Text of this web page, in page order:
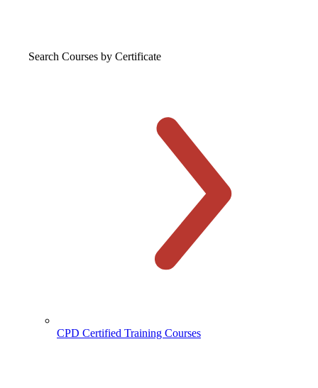
Search Courses by Certificate
CPD Certified Training Courses